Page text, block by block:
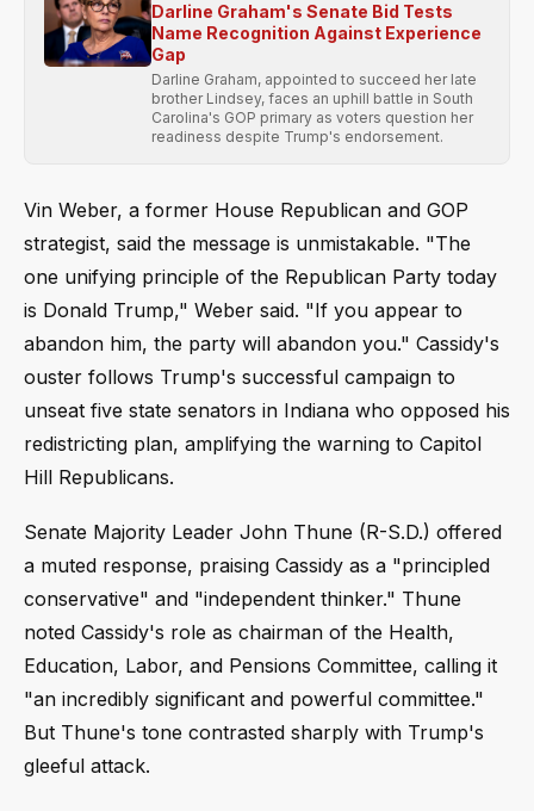
Darline Graham's Senate Bid Tests
Name Recognition Against Experience
Gap
Darline Graham, appointed to succeed her late
brother Lindsey, faces an uphill battle in South
Carolina's GOP primary as voters question her
readiness despite Trump's endorsement.
Vin Weber, a former House Republican and GOP
strategist, said the message is unmistakable. "The
one unifying principle of the Republican Party today
is Donald Trump," Weber said. "If you appear to
abandon him, the party will abandon you." Cassidy's
ouster follows Trump's successful campaign to
unseat five state senators in Indiana who opposed his
redistricting plan, amplifying the warning to Capitol
Hill Republicans.
Senate Majority Leader John Thune (R-S.D.) offered
a muted response, praising Cassidy as a "principled
conservative" and "independent thinker." Thune
noted Cassidy's role as chairman of the Health,
Education, Labor, and Pensions Committee, calling it
"an incredibly significant and powerful committee."
But Thune's tone contrasted sharply with Trump's
gleeful attack.